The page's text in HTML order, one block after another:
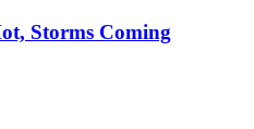
Storms Coming